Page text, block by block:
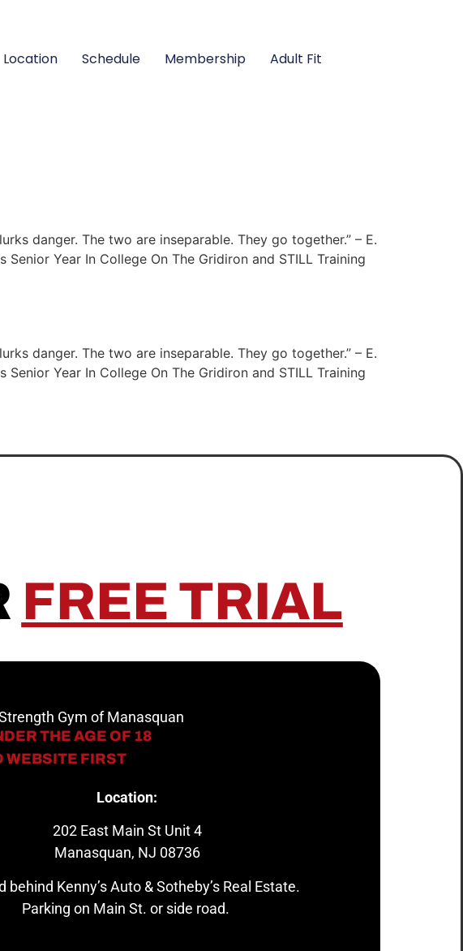
Location Schedule Membership Adult Fit
danger. The two are inseparable. They go together.” – E.
Year In College On The Gridiron and STILL Training
danger. The two are inseparable. They go together.” – E.
Year In College On The Gridiron and STILL Training
FREE TRIAL
Gym of Manasquan
THE AGE OF 18
WEBSITE FIRST
Location:
202 East Main St Unit 4
Manasquan, NJ 08736
behind Kenny’s Auto & Sotheby’s Real Estate.
Parking on Main St. or side road.